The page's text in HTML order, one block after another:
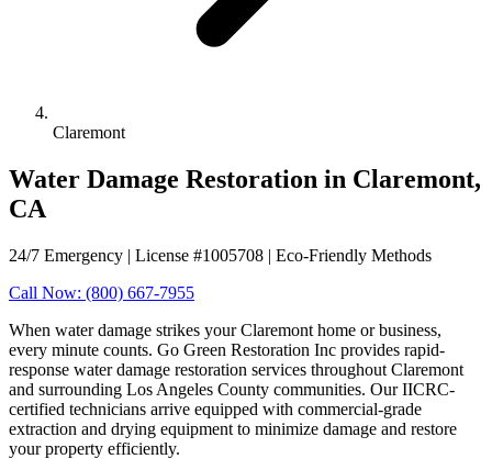
Claremont
Water Damage Restoration in Claremont,
CA
24/7 Emergency | License #1005708 | Eco-Friendly Methods
Call Now: (800) 667-7955
When water damage strikes your Claremont home or business,
every minute counts. Go Green Restoration Inc provides rapid-
response water damage restoration services throughout Claremont
and surrounding Los Angeles County communities. Our IICRC-
certified technicians arrive equipped with commercial-grade
extraction and drying equipment to minimize damage and restore
your property efficiently.